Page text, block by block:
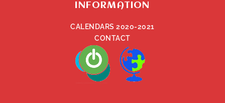
INFORMATION
CALENDARS 2020-2021
CONTACT